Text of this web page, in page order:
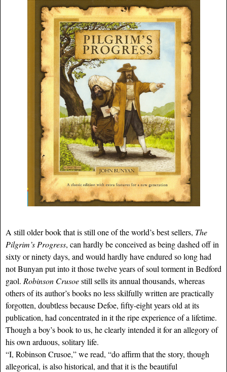
A still older book that is still one of the world’s best sellers, The
Pilgrim’s Progress, can hardly be conceived as being dashed off in
sixty or ninety days, and would hardly have endured so long had
not Bunyan put into it those twelve years of soul torment in Bedford
gaol. Robinson Crusoestill sells its annual thousands, whereas
others of its author’s books no less skilfully written are practically
forgotten, doubtless because Defoe, fifty-eight years old at its
publication, had concentrated in it the ripe experience of a lifetime.
Though a boy’s book to us, he clearly intended it for an allegory of
his own arduous, solitary life.
“I, Robinson Crusoe,” we read, “do affirm that the story, though
allegorical, is also historical, and that it is the beautiful